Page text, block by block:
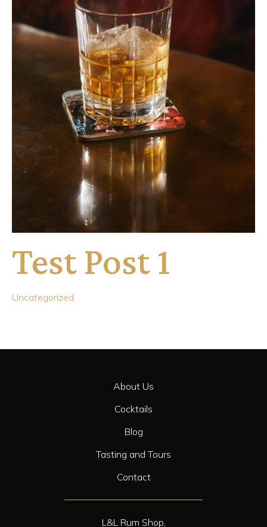
Test Post 1
Uncategorized
About Us
Cocktails
Blog
Tasting and Tours
Contact
L&L Rum Shop,